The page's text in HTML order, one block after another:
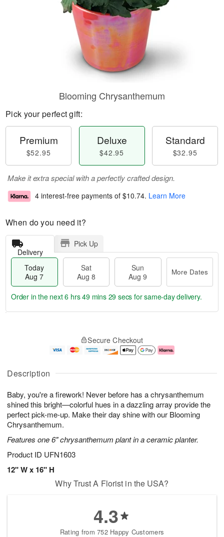
Description
Baby, you're a firework! Never before has a chrysanthemum
shined this bright—colorful hues in a dazzling array provide the
perfect pick-me-up. Make their day shine with our Blooming
Chrysanthemum.
Features one 6" chrysanthemum plant in a ceramic planter.
Product ID UFN1603
12" W x 16" H
Blooming Chrysanthemum
Pick your perfect gift:
Premium
$52.95
Deluxe
$42.95
Standard
$32.95
Make it extra special with a perfectly crafted design.
4 interest-free payments of $10.74. Learn More
When do you need it?
Delivery
Pick Up
Today
Aug 7
Sat
Aug 8
Sun
Aug 9
More Dates
u
7
g
g
e
t
s
Order in the next6 hrs 49 mins 28 secs for same-day delivery.
Secure Checkout
Why Trust A Florist in the USA?
4.3
Rating from 752 Happy Customers